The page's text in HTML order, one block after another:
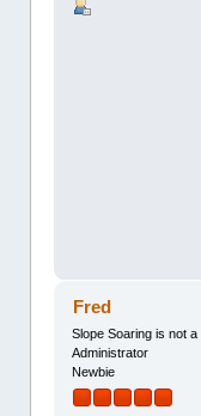
Fred
Slope Soaring is not a
Administrator
Newbie